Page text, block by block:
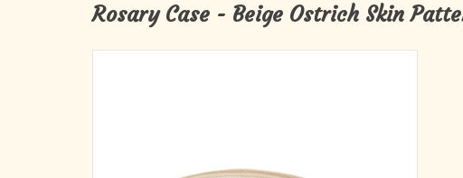
Rosary Case - Beige Ostrich Skin